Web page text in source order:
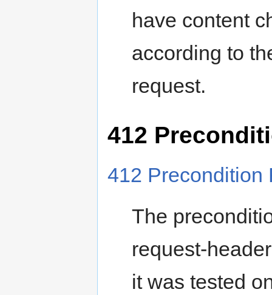
have content
according to
request.
412
412 Precondition
The
request-
it was tested